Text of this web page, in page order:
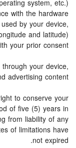
system, etc.)
with the hardware
by your device,
and latitude)
your prior consent.
your device,
advertising content.
to conserve your
of five (5) years in
from liability of any
of limitations have
not expired.